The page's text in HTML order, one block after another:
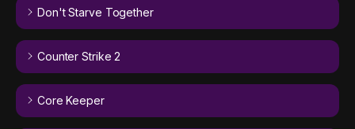
Don't Starve Together
Counter Strike 2
Core Keeper